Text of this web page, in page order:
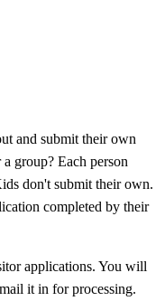
and submit their own
group? Each person
don't submit their own.
completed by their
applications. You will
it in for processing.